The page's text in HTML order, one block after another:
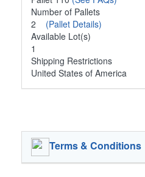
Number of Pallets
2 (Pallet Details)
Available Lot(s)
1
Shipping Restrictions
United States of America
Terms & Conditions